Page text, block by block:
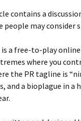
Silent
contains a
people may consider
is a free-to-play
where you
the PR tagline is
and a bioplague in a